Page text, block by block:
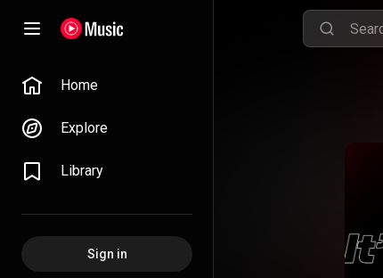
Home
Explore
Library
Sign in